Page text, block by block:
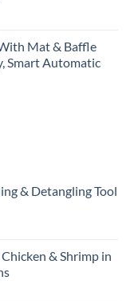
Mat & Baffle
Smart Automatic
& Detangling Tool
& Shrimp in